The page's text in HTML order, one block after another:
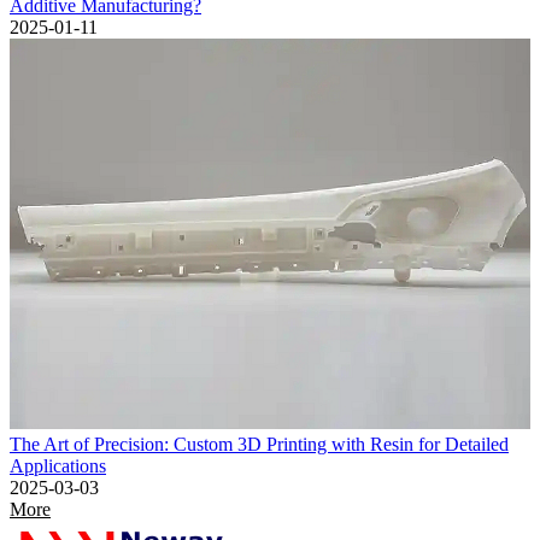
Additive Manufacturing?
2025-01-11
The Art of Precision: Custom 3D Printing with Resin for Detailed
Applications
2025-03-03
More